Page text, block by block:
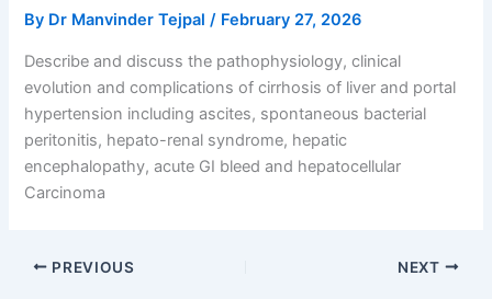
By Dr Manvinder Tejpal/ February 27, 2026
Describe and discuss the pathophysiology, clinical
evolution and complications of cirrhosis of liver and portal
hypertension including ascites, spontaneous bacterial
peritonitis, hepato-renal syndrome, hepatic
encephalopathy, acute GI bleed and hepatocellular
Carcinoma
PREVIOUS NEXT